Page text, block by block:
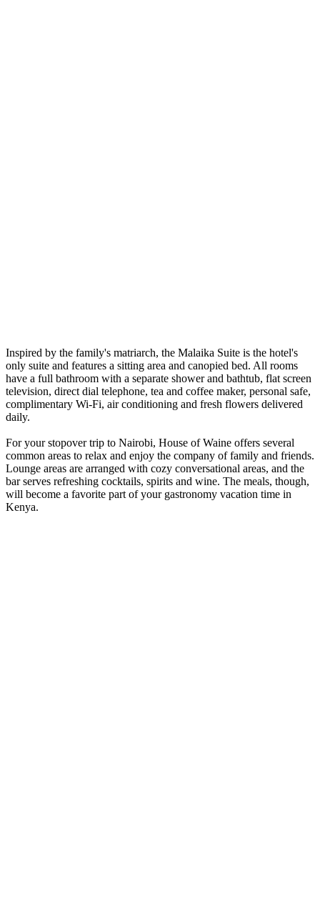
Inspired by the family's matriarch, the Malaika Suite is the hotel's
only suite and features a sitting area and canopied bed. All rooms
have a full bathroom with a separate shower and bathtub, flat screen
television, direct dial telephone, tea and coffee maker, personal safe,
complimentary Wi-Fi, air conditioning and fresh flowers delivered
daily.
For your stopover trip to Nairobi, House of Waine offers several
common areas to relax and enjoy the company of family and friends.
Lounge areas are arranged with cozy conversational areas, and the
bar serves refreshing cocktails, spirits and wine. The meals, though,
will become a favorite part of your gastronomy vacation time in
Kenya.